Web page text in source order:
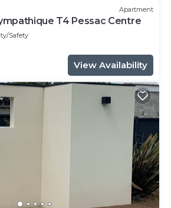
Apartment
T4 Pessac Centre
Safety
View Availability